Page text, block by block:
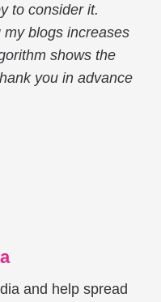
to consider it.
blogs increases
shows the
you in advance
and help spread